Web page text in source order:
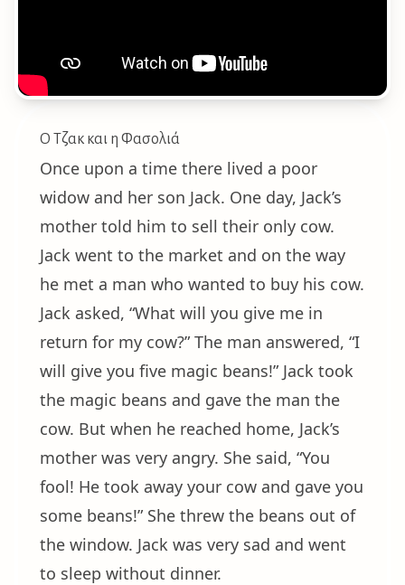
Ο Τζακ και η Φασολιά
Once upon a time there lived a poor
widow and her son Jack. One day, Jack’s
mother told him to sell their only cow.
Jack went to the market and on the way
he met a man who wanted to buy his cow.
Jack asked, “What will you give me in
return for my cow?” The man answered, “I
will give you five magic beans!” Jack took
the magic beans and gave the man the
cow. But when he reached home, Jack’s
mother was very angry. She said, “You
fool! He took away your cow and gave you
some beans!” She threw the beans out of
the window. Jack was very sad and went
to sleep without dinner.